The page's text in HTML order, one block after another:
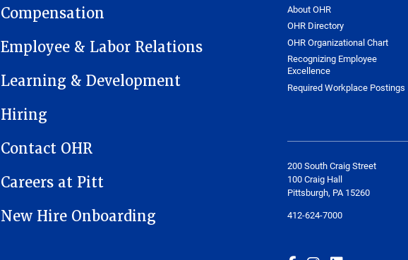
Compensation
Employee & Labor Relations
Learning & Development
Hiring
Contact OHR
Careers at Pitt
New Hire Onboarding
About OHR
OHR Directory
OHR Organizational Chart
Recognizing Employee
Excellence
Required Workplace Postings
200 South Craig Street
100 Craig Hall
Pittsburgh, PA 15260
412-624-7000